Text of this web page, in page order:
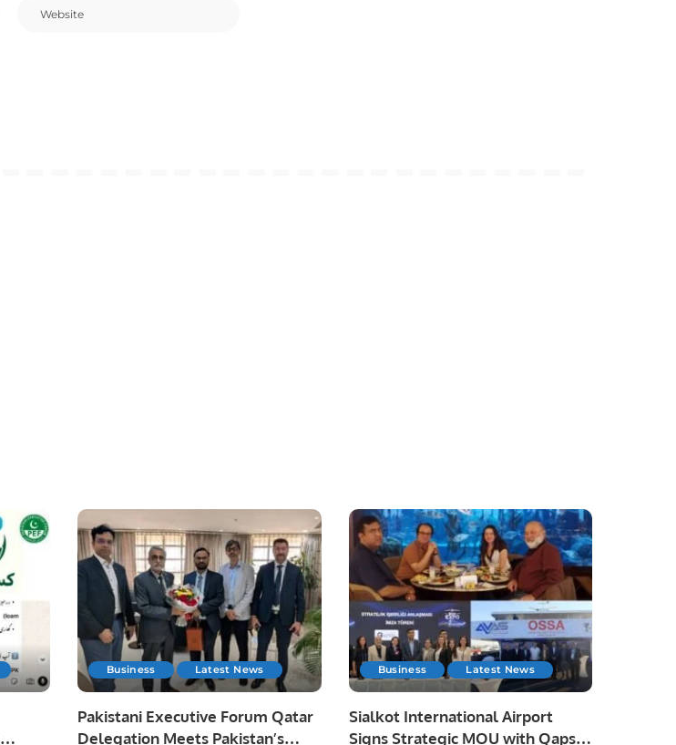
Business Latest News
Pakistani Executive Forum Qatar
Delegation Meets Pakistan’s
Business Latest News
Sialkot International Airport
Signs Strategic MOU with Qapsis